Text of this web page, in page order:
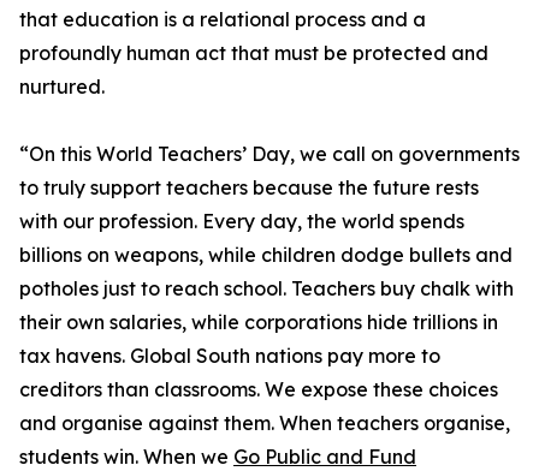
that education is a relational process and a
profoundly human act that must be protected and
nurtured.
“On this World Teachers’ Day, we call on governments
to truly support teachers because the future rests
with our profession. Every day, the world spends
billions on weapons, while children dodge bullets and
potholes just to reach school. Teachers buy chalk with
their own salaries, while corporations hide trillions in
tax havens. Global South nations pay more to
creditors than classrooms. We expose these choices
and organise against them. When teachers organise,
students win. When we Go Public and Fund